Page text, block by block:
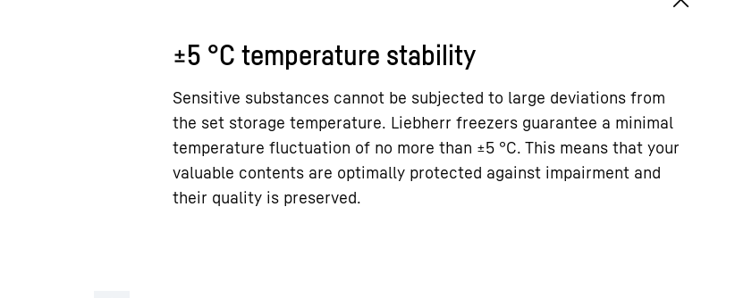
±5 °C temperature stability
Sensitive substances cannot be subjected to large deviations from
the set storage temperature. Liebherr freezers guarantee a minimal
temperature fluctuation of no more than ±5 °C. This means that your
valuable contents are optimally protected against impairment and
their quality is preserved.